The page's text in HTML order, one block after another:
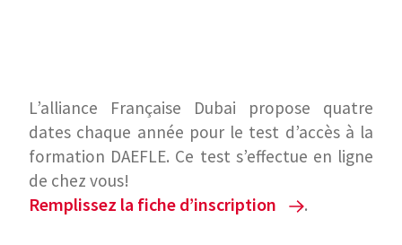
L’alliance Française Dubai propose quatre
dates chaque année pour le test d’accès à la
formation DAEFLE. Ce test s’effectue en ligne
de chez vous!
Remplissez la fiche d’inscription .